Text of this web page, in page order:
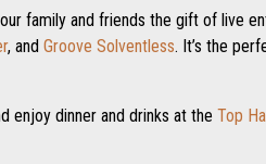
family and friends the gift of live
, and Groove Solventless. It’s the
enjoy dinner and drinks at the Top